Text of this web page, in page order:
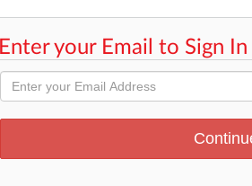
Enter your Email to Sign In